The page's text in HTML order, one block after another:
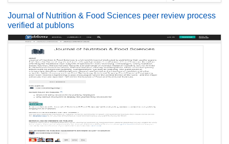
Journal of Nutrition & Food Sciences peer review process
verified at publons